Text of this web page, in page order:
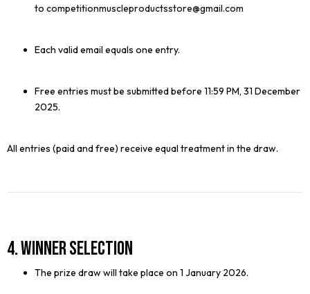
to competitionmuscleproductsstore@gmail.com
Each valid email equals one entry.
Free entries must be submitted before 11:59 PM, 31 December
2025.
All entries (paid and free) receive equal treatment in the draw.
4. Winner Selection
The prize draw will take place on 1 January 2026.